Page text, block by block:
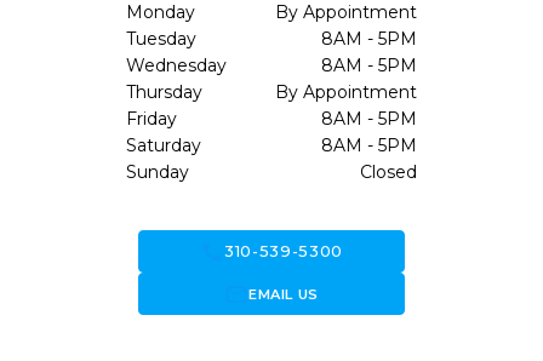
Monday
By Appointment
Tuesday
8AM - 5PM
Wednesday
8AM - 5PM
Thursday
By Appointment
Friday
8AM - 5PM
Saturday
8AM - 5PM
Sunday
Closed
call310-539-5300
forward_to_inboxEMAIL US